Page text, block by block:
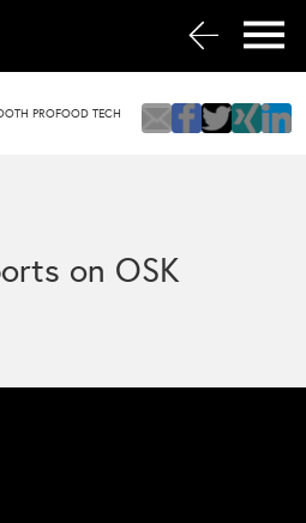
PROFOOD TECH
on OSK